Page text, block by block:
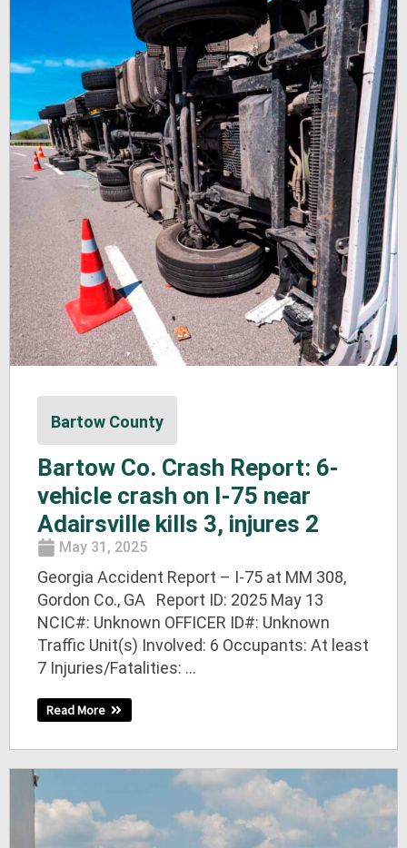
Bartow County
Bartow Co. Crash Report: 6-
vehicle crash on I-75 near
Adairsville kills 3, injures 2
May 31, 2025
Georgia Accident Report – I-75 at MM 308,
Gordon Co., GA Report ID: 2025 May 13
NCIC#: Unknown OFFICER ID#: Unknown
Traffic Unit(s) Involved: 6 Occupants: At least
7 Injuries/Fatalities: ...
Read More